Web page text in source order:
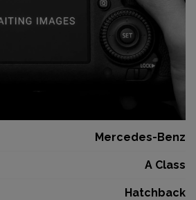
Mercedes-Benz
A Class
Hatchback